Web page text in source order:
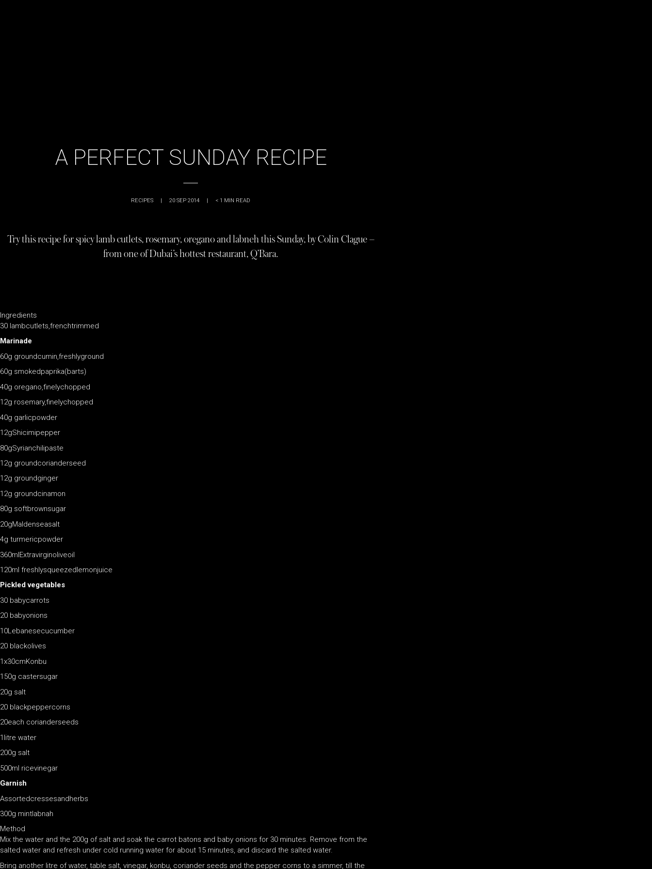
A PERFECT SUNDAY RECIPE
RECIPES | 20 SEP 2014 | < 1 MIN READ
Try this recipe for spicy lamb cutlets, rosemary, oregano and labneh this Sunday, by Colin Clague –
from one of Dubai’s hottest restaurant, Q’Bara.
Ingredients
30 lambcutlets,frenchtrimmed
Marinade
60g groundcumin,freshlyground
60g smokedpaprika(barts)
40g oregano,finelychopped
12g rosemary,finelychopped
40g garlicpowder
12gShicimipepper
80gSyrianchilipaste
12g groundcorianderseed
12g groundginger
12g groundcinamon
80g softbrownsugar
20gMaldenseasalt
4g turmericpowder
360mlExtravirginoliveoil
120ml freshlysqueezedlemonjuice
Pickled vegetables
30 babycarrots
20 babyonions
10Lebanesecucumber
20 blackolives
1x30cmKonbu
150g castersugar
20g salt
20 blackpeppercorns
20each corianderseeds
1litre water
200g salt
500ml ricevinegar
Garnish
Assortedcressesandherbs
300g mintlabnah
Method
Mix the water and the 200g of salt and soak the carrot batons and baby onions for 30 minutes. Remove from the
salted water and refresh under cold running water for about 15 minutes, and discard the salted water.
Bring another litre of water, table salt, vinegar, konbu, coriander seeds and the pepper corns to a simmer, till the